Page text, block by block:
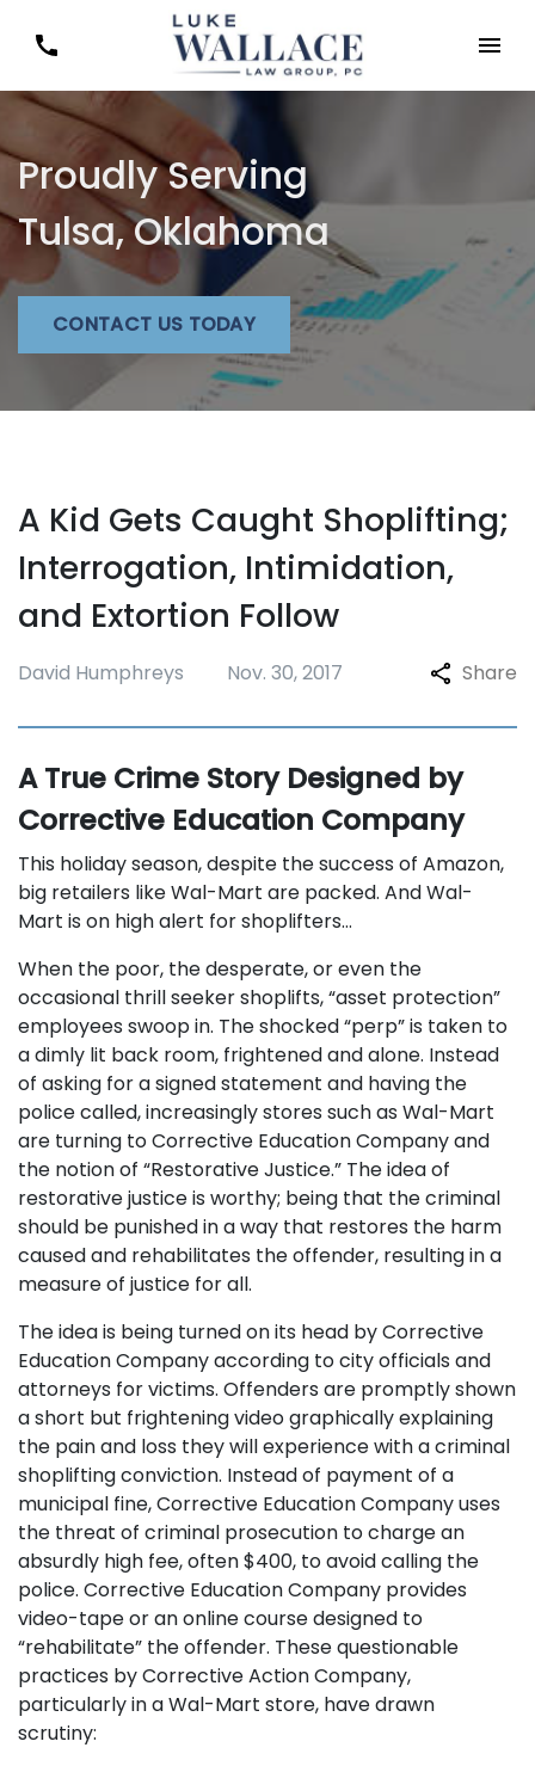
Proudly Serving
Tulsa, Oklahoma
CONTACT US TODAY
A Kid Gets Caught Shoplifting;
Interrogation, Intimidation,
and Extortion Follow
David Humphreys Nov. 30, 2017 Share
A True Crime Story Designed by
Corrective Education Company
This holiday season, despite the success of Amazon,
big retailers like Wal-Mart are packed. And Wal-
Mart is on high alert for shoplifters…
When the poor, the desperate, or even the
occasional thrill seeker shoplifts, “asset protection”
employees swoop in. The shocked “perp” is taken to
a dimly lit back room, frightened and alone. Instead
of asking for a signed statement and having the
police called, increasingly stores such as Wal-Mart
are turning to Corrective Education Company and
the notion of “Restorative Justice.” The idea of
restorative justice is worthy; being that the criminal
should be punished in a way that restores the harm
caused and rehabilitates the offender, resulting in a
measure of justice for all.
The idea is being turned on its head by Corrective
Education Company according to city officials and
attorneys for victims. Offenders are promptly shown
a short but frightening video graphically explaining
the pain and loss they will experience with a criminal
shoplifting conviction. Instead of payment of a
municipal fine, Corrective Education Company uses
the threat of criminal prosecution to charge an
absurdly high fee, often $400, to avoid calling the
police. Corrective Education Company provides
video-tape or an online course designed to
“rehabilitate” the offender. These questionable
practices by Corrective Action Company,
particularly in a Wal-Mart store, have drawn
scrutiny: